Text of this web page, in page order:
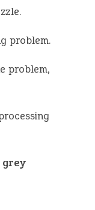
problem.
problem,
grey